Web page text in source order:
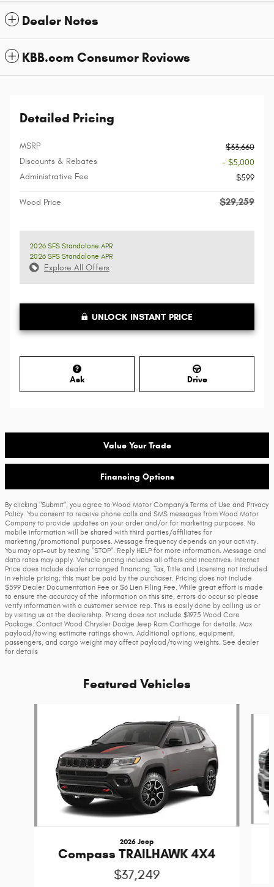
Dealer Notes
KBB.com Consumer Reviews
Detailed Pricing
MSRP
$33,660
Discounts & Rebates
- $5,000
Administrative Fee
$599
Wood Price $29,259
2026 SFS Standalone APR
2026 SFS Standalone APR
Explore All Offers
UNLOCK INSTANT PRICE
Ask Drive
Value Your Trade
Financing Options
By clicking "Submit", you agree to Wood Motor Company’s Terms of Use and Privacy
Policy. You consent to receive phone calls and SMS messages from Wood Motor
Company to provide updates on your order and/or for marketing purposes. No
mobile information will be shared with third parties/affiliates for
marketing/promotional purposes. Message frequency depends on your activity.
You may opt-out by texting "STOP". Reply HELP for more information. Message and
data rates may apply. Vehicle pricing includes all offers and incentives. Internet
Price does include dealer arranged financing. Tax, Title and Licensing not included
in vehicle pricing; this must be paid by the purchaser. Pricing does not include
$599 Dealer Documentation Fee or $6 Lien Filing Fee. While great effort is made
to ensure the accuracy of the information on this site, errors do occur so please
verify information with a customer service rep. This is easily done by calling us or
by visiting us at the dealership. Pricing does not include $1975 Wood Care
Package. Contact Wood Chrysler Dodge Jeep Ram Carthage for details. Max
payload/towing estimate ratings shown. Additional options, equipment,
passengers, and cargo weight may affect payload/towing weights. See dealer
for details
Featured Vehicles
2026 Jeep
Compass TRAILHAWK 4X4
$37,249